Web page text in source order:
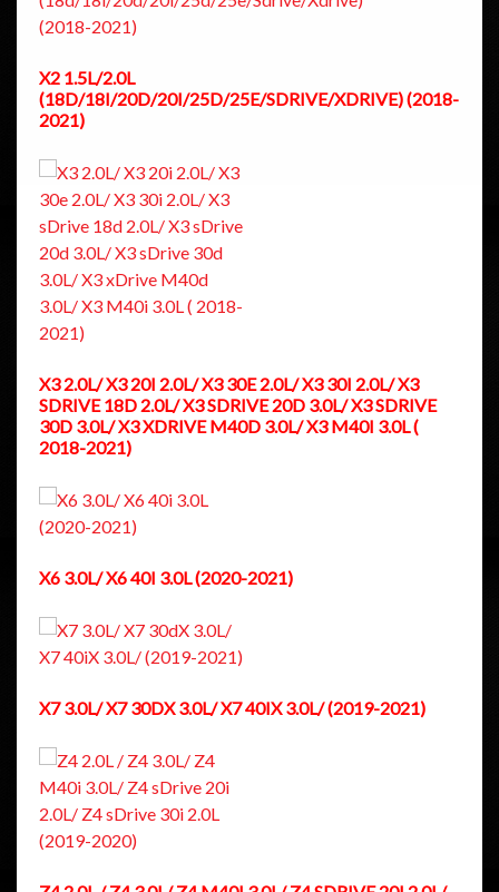
X2 1.5L/2.0L
(18D/18I/20D/20I/25D/25E/SDRIVE/XDRIVE) (2018-
2021)
X3 2.0L/ X3 20I 2.0L/ X3 30E 2.0L/ X3 30I 2.0L/ X3
SDRIVE 18D 2.0L/ X3 SDRIVE 20D 3.0L/ X3 SDRIVE
30D 3.0L/ X3 XDRIVE M40D 3.0L/ X3 M40I 3.0L (
2018-2021)
X6 3.0L/ X6 40I 3.0L (2020-2021)
X7 3.0L/ X7 30DX 3.0L/ X7 40IX 3.0L/ (2019-2021)